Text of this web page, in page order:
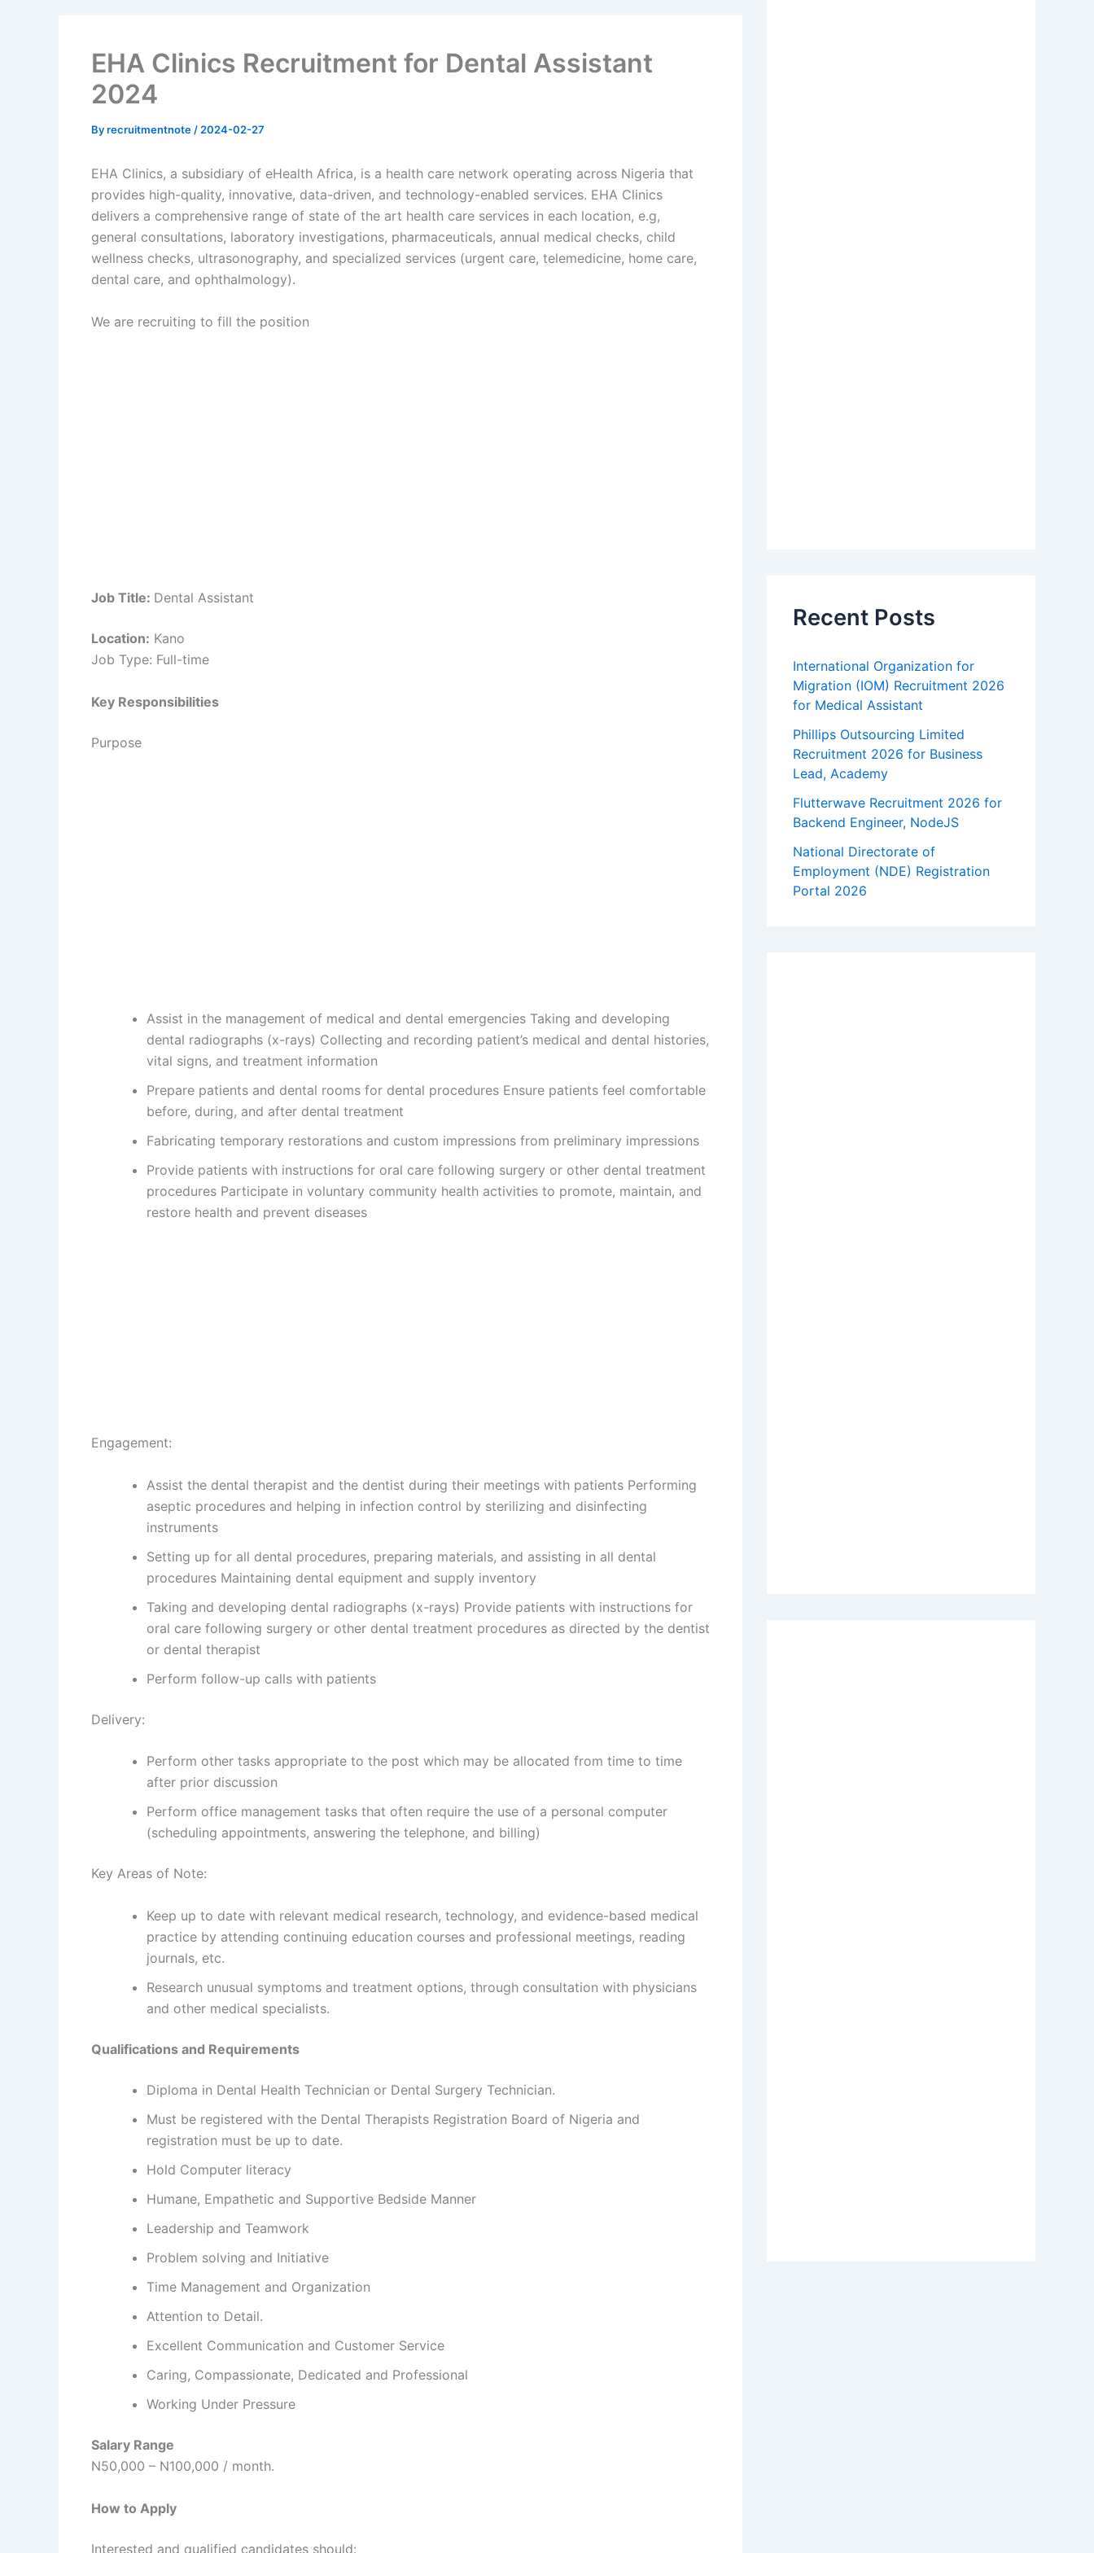
EHA Clinics Recruitment for Dental Assistant
2024
Byrecruitmentnote / 2024-02-27
EHA Clinics, a subsidiary of eHealth Africa, is a health care network operating across Nigeria that
provides high-quality, innovative, data-driven, and technology-enabled services. EHA Clinics
delivers a comprehensive range of state of the art health care services in each location, e.g,
general consultations, laboratory investigations, pharmaceuticals, annual medical checks, child
wellness checks, ultrasonography, and specialized services (urgent care, telemedicine, home care,
dental care, and ophthalmology).
We are recruiting to fill the position
Job Title: Dental Assistant
Location: Kano
Job Type: Full-time
Key Responsibilities
Purpose
Assist in the management of medical and dental emergencies Taking and developing
dental radiographs (x-rays) Collecting and recording patient’s medical and dental histories,
vital signs, and treatment information
Prepare patients and dental rooms for dental procedures Ensure patients feel comfortable
before, during, and after dental treatment
Fabricating temporary restorations and custom impressions from preliminary impressions
Provide patients with instructions for oral care following surgery or other dental treatment
procedures Participate in voluntary community health activities to promote, maintain, and
restore health and prevent diseases
Engagement:
Assist the dental therapist and the dentist during their meetings with patients Performing
aseptic procedures and helping in infection control by sterilizing and disinfecting
instruments
Setting up for all dental procedures, preparing materials, and assisting in all dental
procedures Maintaining dental equipment and supply inventory
Taking and developing dental radiographs (x-rays) Provide patients with instructions for
oral care following surgery or other dental treatment procedures as directed by the dentist
or dental therapist
Perform follow-up calls with patients
Delivery:
Perform other tasks appropriate to the post which may be allocated from time to time
after prior discussion
Perform office management tasks that often require the use of a personal computer
(scheduling appointments, answering the telephone, and billing)
Key Areas of Note:
Keep up to date with relevant medical research, technology, and evidence-based medical
practice by attending continuing education courses and professional meetings, reading
journals, etc.
Research unusual symptoms and treatment options, through consultation with physicians
and other medical specialists.
Qualifications and Requirements
Diploma in Dental Health Technician or Dental Surgery Technician.
Must be registered with the Dental Therapists Registration Board of Nigeria and
registration must be up to date.
Hold Computer literacy
Humane, Empathetic and Supportive Bedside Manner
Leadership and Teamwork
Problem solving and Initiative
Time Management and Organization
Attention to Detail.
Excellent Communication and Customer Service
Caring, Compassionate, Dedicated and Professional
Working Under Pressure
Salary Range
N50,000 – N100,000 / month.
How to Apply
Interested and qualified candidates should:
Recent Posts
International Organization for
Migration (IOM) Recruitment 2026
for Medical Assistant
Phillips Outsourcing Limited
Recruitment 2026 for Business
Lead, Academy
Flutterwave Recruitment 2026 for
Backend Engineer, NodeJS
National Directorate of
Employment (NDE) Registration
Portal 2026